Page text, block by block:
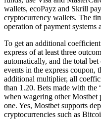
wallets, ecoPayz and Skrill
cryptocurrency wallets. The
operation of payment systems
To get an additional
express of at least three
automatically, and the total
events in the express coupon,
additional multiplier, all
than 1.20. Bets made with the
when wagering other Mostbet
one. Yes, Mostbet supports
cryptocurrencies such as